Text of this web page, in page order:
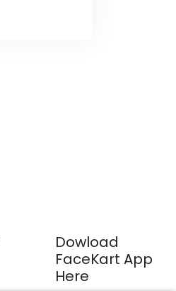
Dowload
FaceKart App
Here